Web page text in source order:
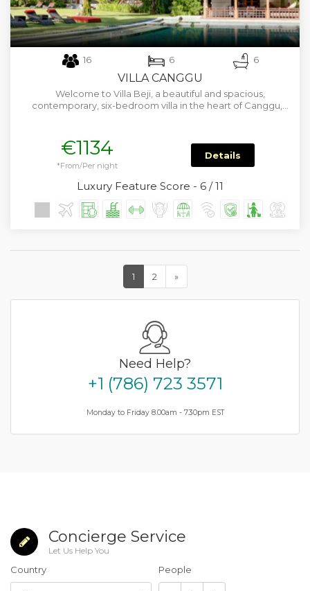
16 6 6
VILLA CANGGU
Welcome to Villa Beji, a beautiful and spacious,
contemporary, six-bedroom villa in the heart of Canggu,…
€1134
*From/Per night
Details
Luxury Feature Score - 6 / 11
1 2 »
Need Help?
+1 (786) 723 3571
Monday to Friday 8.00am - 7.30pm EST
Concierge Service
Let Us Help You
Country People